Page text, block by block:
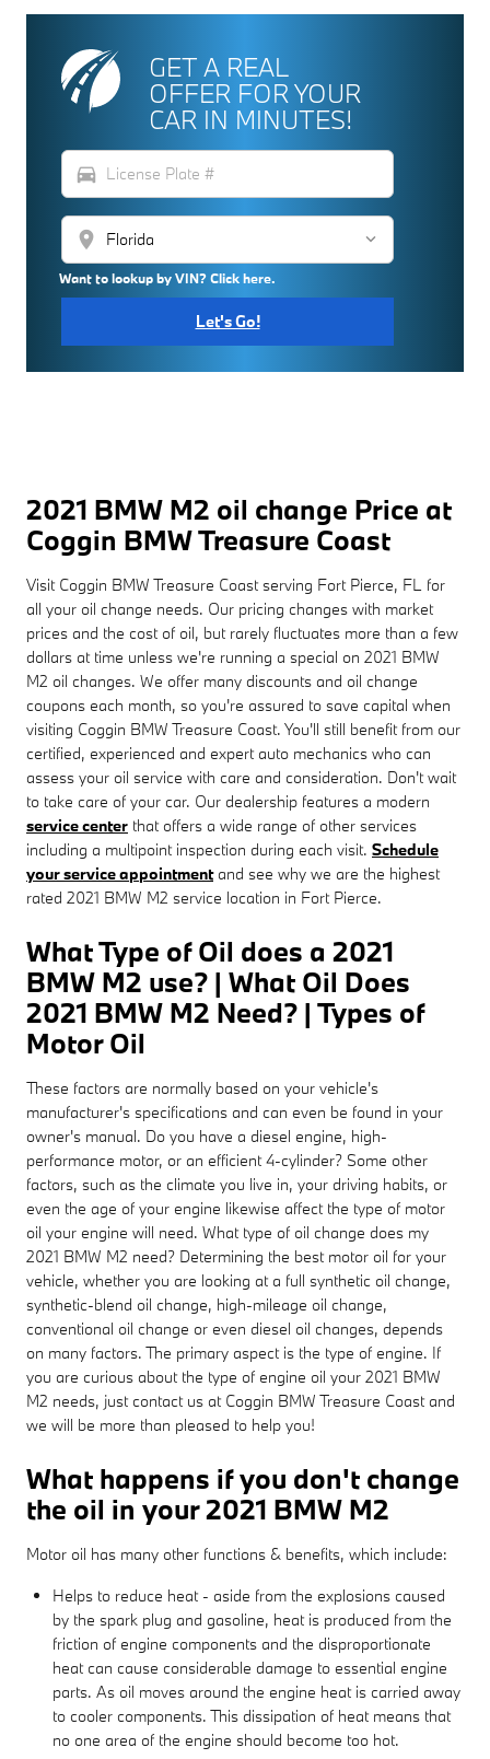
GET A REAL
OFFER FOR YOUR
CAR IN MINUTES!
directions_car
location_on
Want to lookup by VIN? Click here.
Let's Go!
2021 BMW M2 oil change Price at
Coggin BMW Treasure Coast
Visit Coggin BMW Treasure Coast serving Fort Pierce, FL for
all your oil change needs. Our pricing changes with market
prices and the cost of oil, but rarely fluctuates more than a few
dollars at time unless we're running a special on 2021 BMW
M2 oil changes. We offer many discounts and oil change
coupons each month, so you're assured to save capital when
visiting Coggin BMW Treasure Coast. You'll still benefit from our
certified, experienced and expert auto mechanics who can
assess your oil service with care and consideration. Don't wait
to take care of your car. Our dealership features a modern
service center that offers a wide range of other services
including a multipoint inspection during each visit. Schedule
your service appointmentand see why we are the highest
rated 2021 BMW M2 service location in Fort Pierce.
What Type of Oil does a 2021
BMW M2 use? | What Oil Does
2021 BMW M2 Need? | Types of
Motor Oil
These factors are normally based on your vehicle's
manufacturer's specifications and can even be found in your
owner's manual. Do you have a diesel engine, high-
performance motor, or an efficient 4-cylinder? Some other
factors, such as the climate you live in, your driving habits, or
even the age of your engine likewise affect the type of motor
oil your engine will need. What type of oil change does my
2021 BMW M2 need? Determining the best motor oil for your
vehicle, whether you are looking at a full synthetic oil change,
synthetic-blend oil change, high-mileage oil change,
conventional oil change or even diesel oil changes, depends
on many factors. The primary aspect is the type of engine. If
you are curious about the type of engine oil your 2021 BMW
M2 needs, just contact us at Coggin BMW Treasure Coast and
we will be more than pleased to help you!
What happens if you don't change
the oil in your 2021 BMW M2
Motor oil has many other functions & benefits, which include:
Helps to reduce heat - aside from the explosions caused
by the spark plug and gasoline, heat is produced from the
friction of engine components and the disproportionate
heat can cause considerable damage to essential engine
parts. As oil moves around the engine heat is carried away
to cooler components. This dissipation of heat means that
no one area of the engine should become too hot.